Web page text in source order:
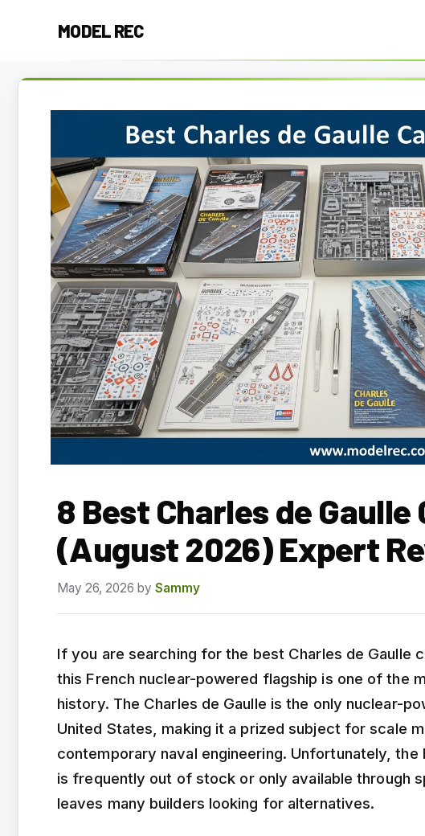
MODEL REC
8 Best Charles de
(August 2026) Expert
May 26, 2026 by Sammy
If you are searching for the best Charles de Gaulle
this French nuclear-powered flagship is one of the
history. The Charles de Gaulle is the only nuclear-
United States, making it a prized subject for scale
contemporary naval engineering. Unfortunately, the
is frequently out of stock or only available through
leaves many builders looking for alternatives.